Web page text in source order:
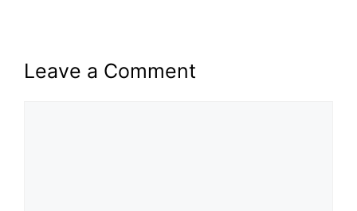
Leave a Comment